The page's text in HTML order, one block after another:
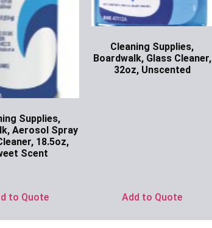
Supplies,
Aerosol Spray
18.5oz,
Scent
to Quote
Cleaning Supplies,
Boardwalk, Glass Cleaner,
32oz, Unscented
Add to Quote